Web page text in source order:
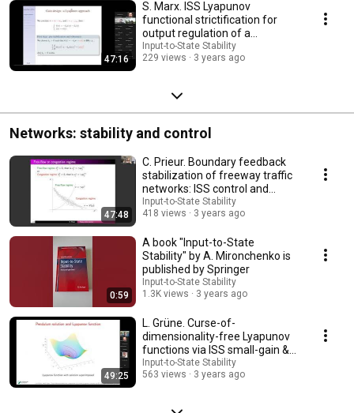
47:16
S. Marx. ISS Lyapunov
functional strictification for
output regulation of a
Korteweg-de Vries eq.
Input-to-State Stability
229 views
3 years ago
Networks: stability and control
47:48
C. Prieur. Boundary feedback
stabilization of freeway traffic
networks: ISS control and
experiments
Input-to-State Stability
418 views
3 years ago
0:59
A book "Input-to-State
Stability" by A. Mironchenko is
published by Springer
Input-to-State Stability
1.3K views
3 years ago
49:25
L. Grüne. Curse-of-
dimensionality-free Lyapunov
functions via ISS small-gain &
neural networks
Input-to-State Stability
563 views
3 years ago